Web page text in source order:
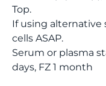
Top.
If using alternative
cells ASAP.
Serum or plasma
days, FZ 1 month